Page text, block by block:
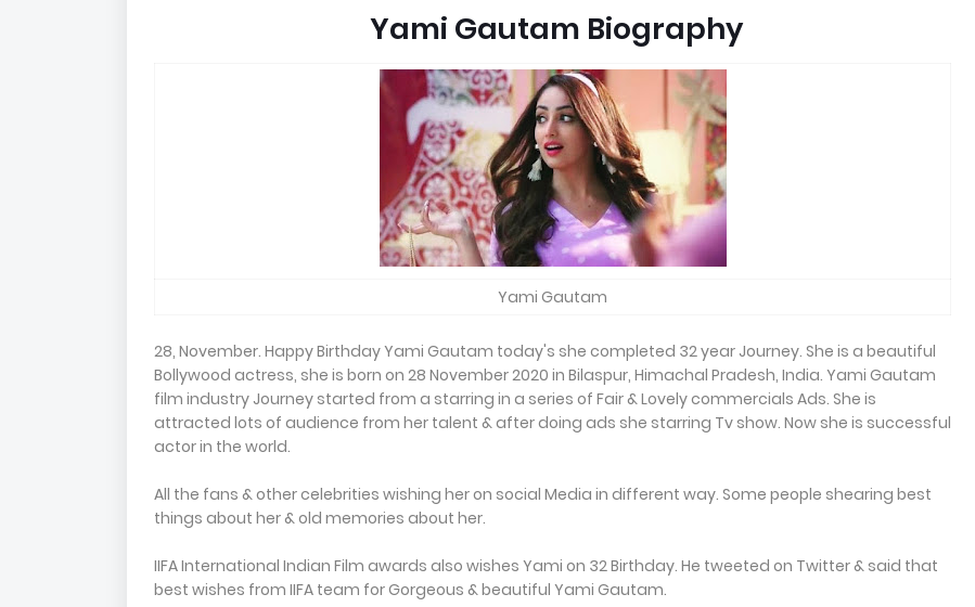
Yami Gautam Biography
Yami Gautam
28, November. Happy Birthday Yami Gautam today's she completed 32 year Journey. She is a beautiful
Bollywood actress, she is born on 28 November 2020 in Bilaspur, Himachal Pradesh, India. Yami Gautam
film industry Journey started from a starring in a series of Fair & Lovely commercials Ads. She is
attracted lots of audience from her talent & after doing ads she starring Tv show. Now she is successful
actor in the world.
All the fans & other celebrities wishing her on social Media in different way. Some people shearing best
things about her & old memories about her.
IIFA International Indian Film awards also wishes Yami on 32 Birthday. He tweeted on Twitter & said that
best wishes from IIFA team for Gorgeous & beautiful Yami Gautam.